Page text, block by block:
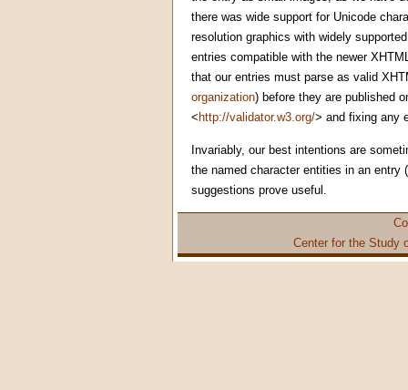
there was wide support for Unicode
resolution graphics with widely
entries compatible with the newer
that our entries must parse as valid
organization) before they are published
< http://validator.w3.org/> and fixing any
Invariably, our best intentions are
the named character entities in an
suggestions prove useful.
Center for the Study